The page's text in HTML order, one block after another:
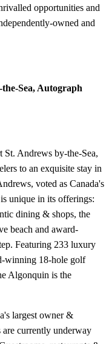
opportunities and
owned and
Sea, Autograph
Andrews by-the-Sea,
to an exquisite stay in
voted as Canada's
unique in its offerings:
dining & shops, the
beach and award-
Featuring 233 luxury
winning 18-hole golf
Algonquin is the
largest owner &
are currently underway